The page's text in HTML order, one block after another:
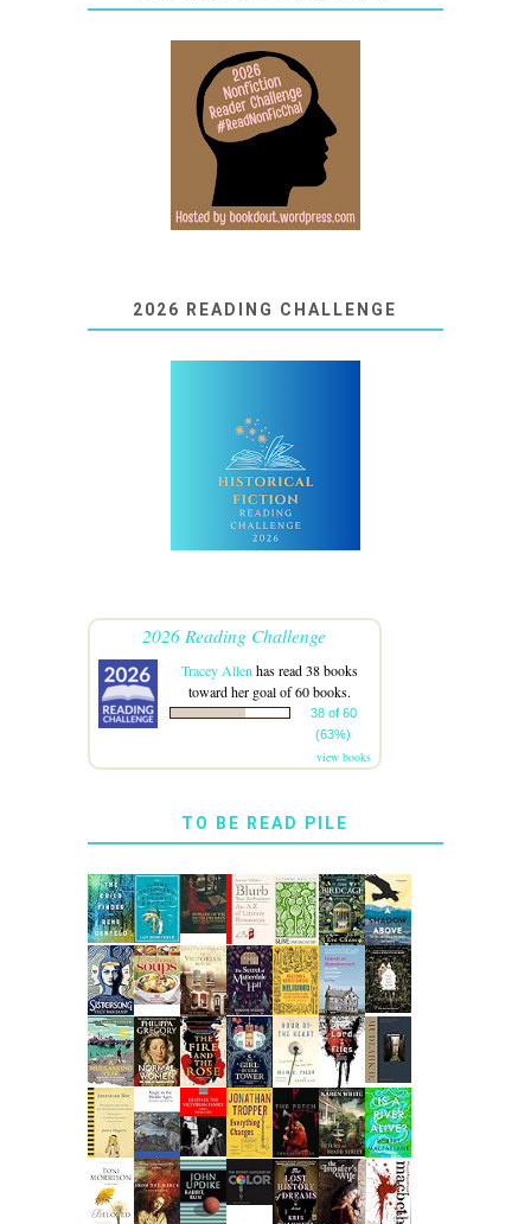
2026 READING CHALLENGE
2026 Reading Challenge
Tracey Allen has read 38 books
toward her goal of 60 books.
38 of 60
(63%)
view books
TO BE READ PILE